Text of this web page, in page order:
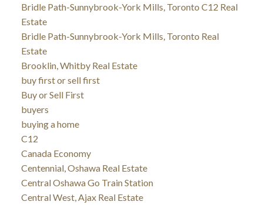
Bridle Path-Sunnybrook-York Mills, Toronto C12 Real
Estate
Bridle Path-Sunnybrook-York Mills, Toronto Real
Estate
Brooklin, Whitby Real Estate
buy first or sell first
Buy or Sell First
buyers
buying a home
C12
Canada Economy
Centennial, Oshawa Real Estate
Central Oshawa Go Train Station
Central West, Ajax Real Estate